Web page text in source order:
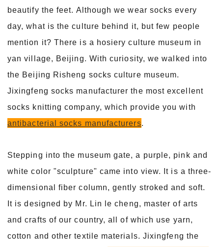
beautify the feet. Although we wear socks every
day, what is the culture behind it, but few people
mention it? There is a hosiery culture museum in
yan village, Beijing. With curiosity, we walked into
the Beijing Risheng socks culture museum.
Jixingfeng socks manufacturer the most excellent
socks knitting company, which provide you with
antibacterial socks manufacturers.
Stepping into the museum gate, a purple, pink and
white color "sculpture" came into view. It is a three-
dimensional fiber column, gently stroked and soft.
It is designed by Mr. Lin le cheng, master of arts
and crafts of our country, all of which use yarn,
cotton and other textile materials. Jixingfeng the